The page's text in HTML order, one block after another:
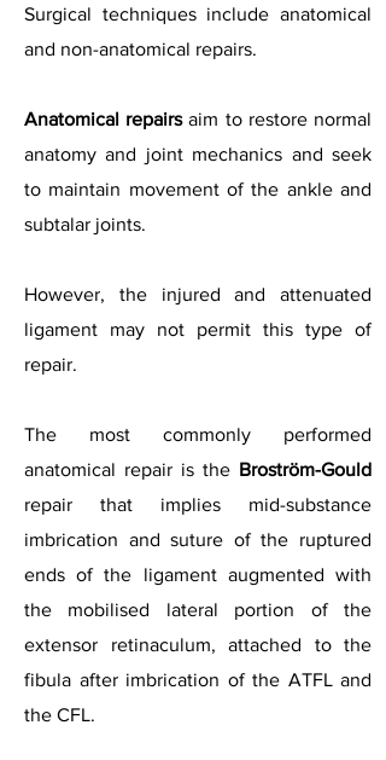
Surgical techniques include anatomical
and non-anatomical repairs.
Anatomical repairsaim to restore normal
anatomy and joint mechanics and seek
to maintain movement of the ankle and
subtalar joints.
However, the injured and attenuated
ligament may not permit this type of
repair.
The most commonly performed
anatomical repair is the Broström-Gould
repair that implies mid-substance
imbrication and suture of the ruptured
ends of the ligament augmented with
the mobilised lateral portion of the
extensor retinaculum, attached to the
fibula after imbrication of the ATFL and
the CFL.